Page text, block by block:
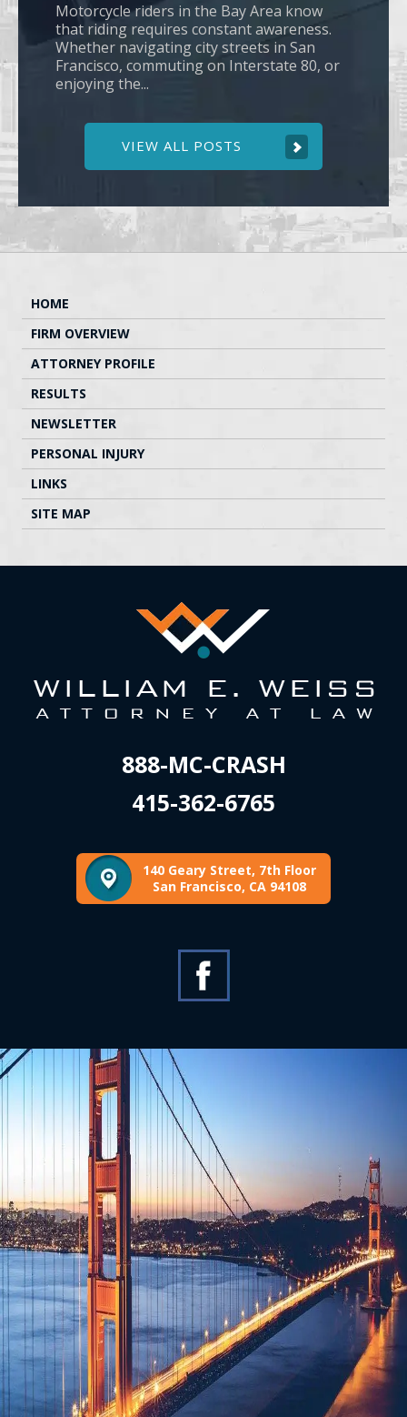
Motorcycle riders in the Bay Area know
that riding requires constant awareness.
Whether navigating city streets in San
Francisco, commuting on Interstate 80, or
enjoying the...
VIEW ALL POSTS
HOME
FIRM OVERVIEW
ATTORNEY PROFILE
RESULTS
NEWSLETTER
PERSONAL INJURY
LINKS
SITE MAP
888-MC-CRASH
415-362-6765
140 Geary Street, 7th Floor
San Francisco, CA 94108